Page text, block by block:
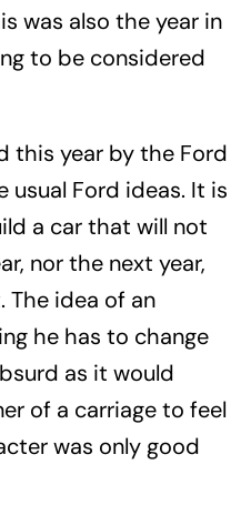
was also the year in
to be considered
this year by the Ford
Ford ideas. It is
a car that will not
nor the next year,
The idea of an
he has to change
as it would
of a carriage to feel
was only good